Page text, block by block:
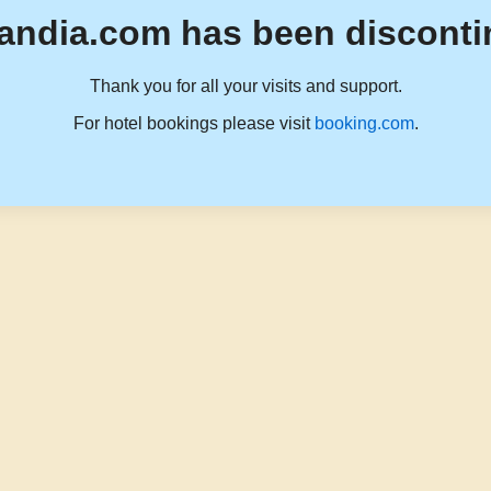
has been
Thank you for all your visits and support.
For hotel bookings please visit booking.com.